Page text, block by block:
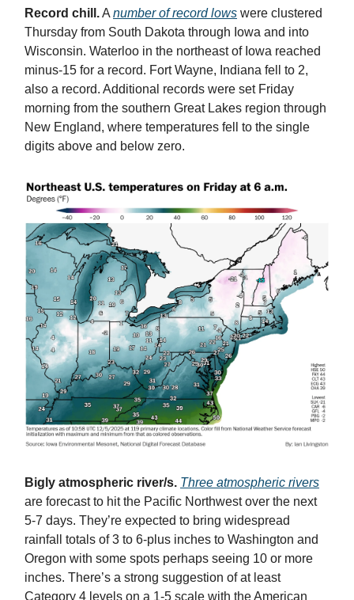
Record chill.A number of record lows were clustered
Thursday from South Dakota through Iowa and into
Wisconsin. Waterloo in the northeast of Iowa reached
minus-15 for a record. Fort Wayne, Indiana fell to 2,
also a record. Additional records were set Friday
morning from the southern Great Lakes region through
New England, where temperatures fell to the single
digits above and below zero.
Bigly atmospheric river/s. Three atmospheric rivers
are forecast to hit the Pacific Northwest over the next
5-7 days. They’re expected to bring widespread
rainfall totals of 3 to 6-plus inches to Washington and
Oregon with some spots perhaps seeing 10 or more
inches. There’s a strong suggestion of at least
Category 4 levels on a 1-5 scale with the American